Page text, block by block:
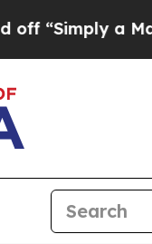
“Simply a Math